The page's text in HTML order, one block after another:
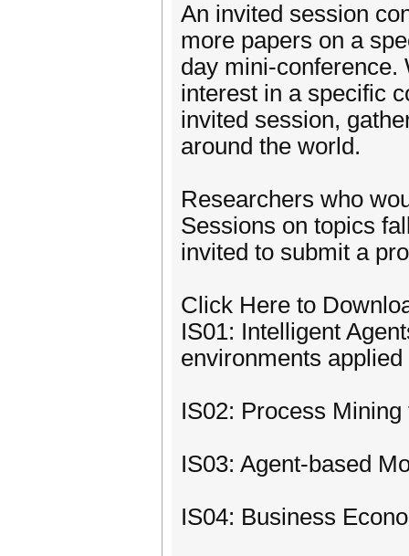
An invited session
more papers on a
day mini-conference.
interest in a specific
invited session,
around the world.
Researchers who
Sessions on topics
invited to submit a
Click Here to
IS01: Intelligent
environments applied
IS02: Process
IS03: Agent-based
IS04: Business